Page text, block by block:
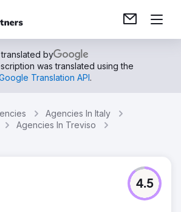
translated by
was translated using the
Translation API.
Agencies In Italy
Agencies In Treviso
4.5